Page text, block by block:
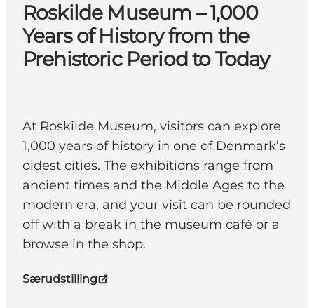
Roskilde Museum – 1,000
Years of History from the
Prehistoric Period to Today
At Roskilde Museum, visitors can explore
1,000 years of history in one of Denmark’s
oldest cities. The exhibitions range from
ancient times and the Middle Ages to the
modern era, and your visit can be rounded
off with a break in the museum café or a
browse in the shop.
Særudstilling